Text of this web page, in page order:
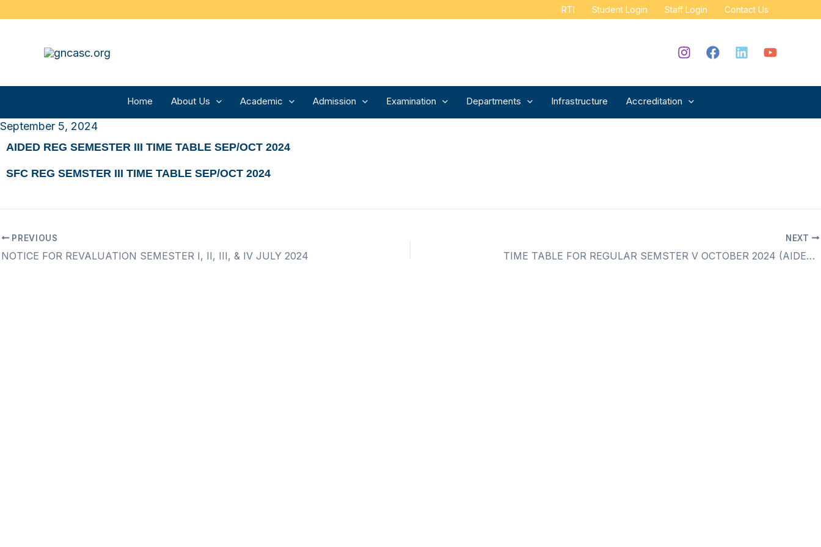
RTI Student Login Staff Login Contact Us
Home About Us Academic Admission Examination Departments Infrastructure Accreditation
September 5, 2024
AIDED REG SEMESTER III TIME TABLE SEP/OCT 2024
SFC REG SEMSTER III TIME TABLE SEP/OCT 2024
PREVIOUS
NOTICE FOR REVALUATION SEMESTER I, II, III, & IV JULY 2024
NEXT
TIME TABLE FOR REGULAR SEMSTER V OCTOBER 2024 (AIDED & SFC)